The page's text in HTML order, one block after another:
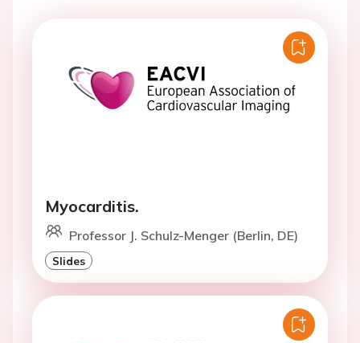
Myocarditis.
Professor J. Schulz-Menger (Berlin, DE)
Slides